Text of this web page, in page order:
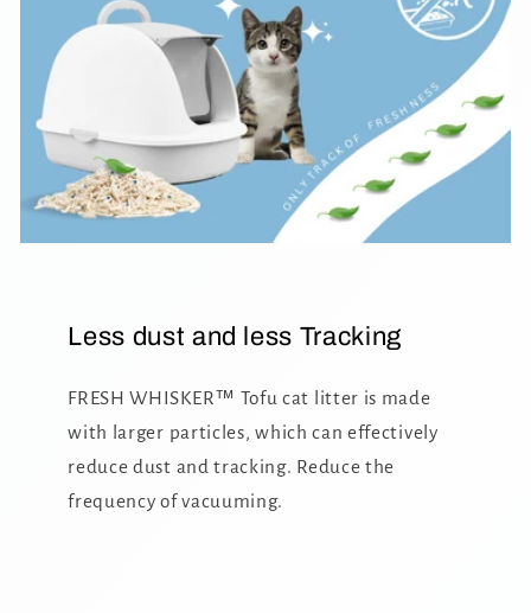
Less dust and less Tracking
FRESH WHISKER™ Tofu cat litter is made
with larger particles, which can effectively
reduce dust and tracking. Reduce the
frequency of vacuuming.